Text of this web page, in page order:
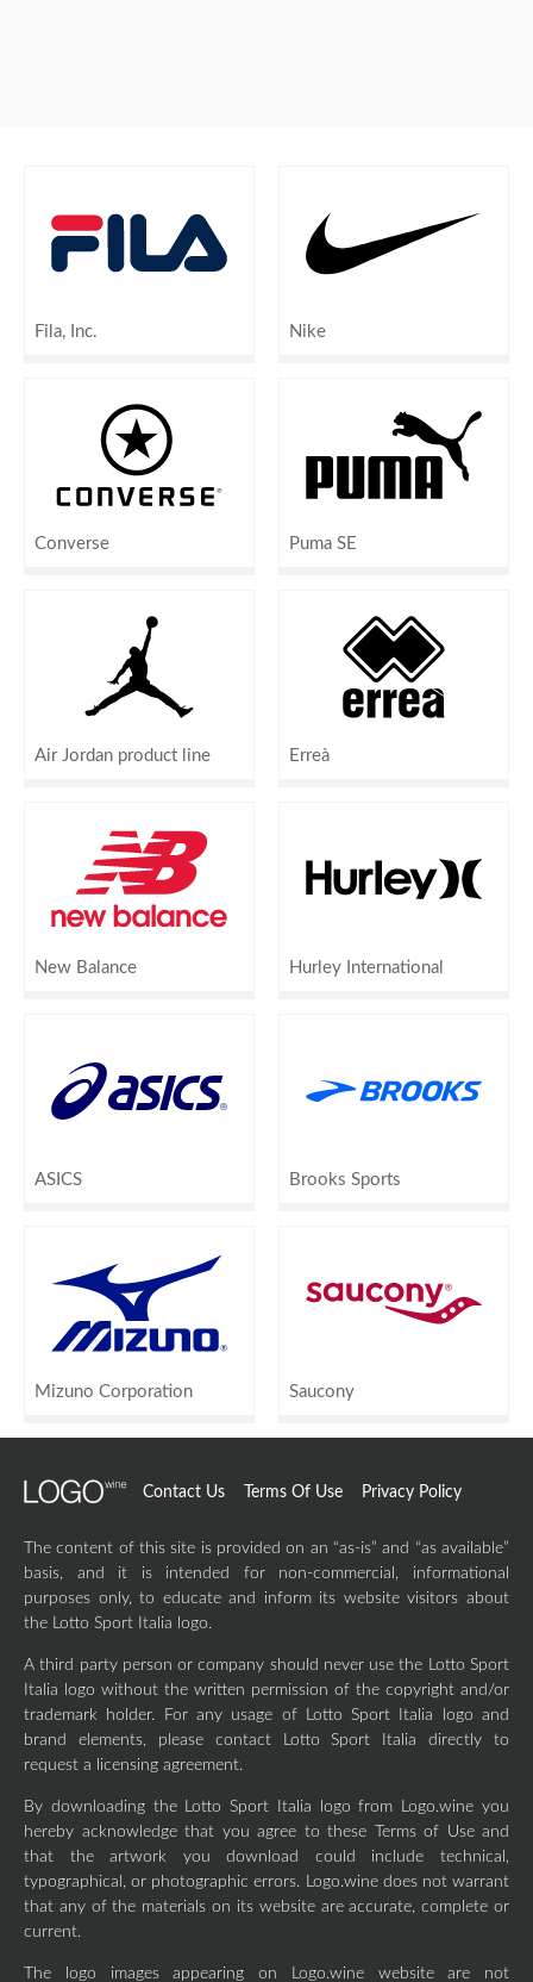
Fila, Inc. Nike
Converse Puma SE
Air Jordan product line Erreà
New Balance Hurley International
ASICS Brooks Sports
Mizuno Corporation Saucony
Contact Us Terms Of Use Privacy Policy
The content of this site is provided on an “as-is” and “as available”
basis, and it is intended for non-commercial, informational
purposes only, to educate and inform its website visitors about
the Lotto Sport Italia logo.
A third party person or company should never use the Lotto Sport
Italia logo without the written permission of the copyright and/or
trademark holder. For any usage of Lotto Sport Italia logo and
brand elements, please contact Lotto Sport Italia directly to
request a licensing agreement.
By downloading the Lotto Sport Italia logo from Logo.wine you
hereby acknowledge that you agree to these Terms of Use and
that the artwork you download could include technical,
typographical, or photographic errors. Logo.wine does not warrant
that any of the materials on its website are accurate, complete or
current.
The logo images appearing on Logo.wine website are not